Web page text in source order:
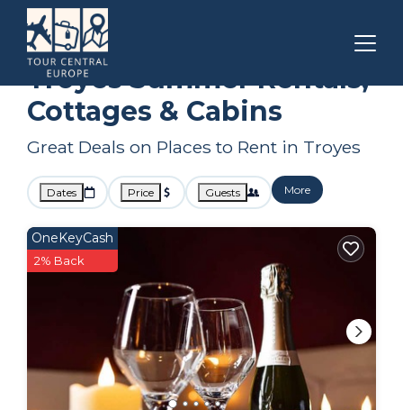
Grand Est Troyes
Troyes Summer Rentals,
Cottages & Cabins
Great Deals on Places to Rent in Troyes
Dates Price Guests More
OneKeyCash
2% Back